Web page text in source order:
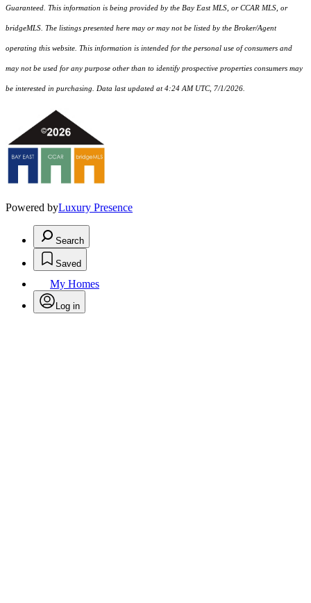
Guaranteed. This information is being provided by the Bay East MLS, or CCAR MLS, or
bridgeMLS. The listings presented here may or may not be listed by the Broker/Agent
operating this website. This information is intended for the personal use of consumers and
may not be used for any purpose other than to identify prospective properties consumers may
be interested in purchasing. Data last updated at 4:24 AM UTC, 7/1/2026.
Powered byLuxury Presence
Search
Saved
My Homes
Log in